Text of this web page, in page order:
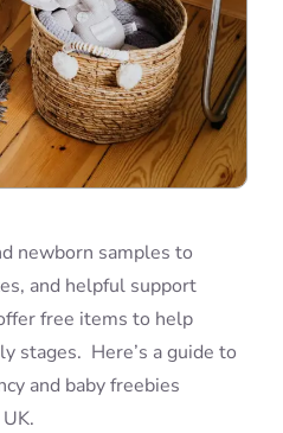
newborn samples to
and helpful support
free items to help
stages. Here’s a guide to
and baby freebies